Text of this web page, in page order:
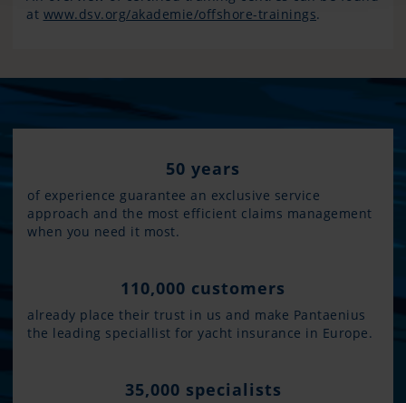
at www.dsv.org/akademie/offshore-trainings.
50 years
of experience guarantee an exclusive service
approach and the most efficient claims management
when you need it most.
110,000 customers
already place their trust in us and make Pantaenius
the leading speciallist for yacht insurance in Europe.
35,000 specialists